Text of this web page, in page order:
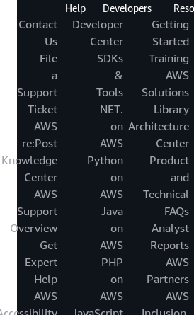
Getting
Started
Training
AWS
Solutions
Library
Architecture
Center
Product
and
Technical
FAQs
Analyst
Reports
AWS
Partners
AWS
Developers
Developer
Center
SDKs
&
Tools
.NET
on
AWS
Python
on
AWS
Java
on
AWS
PHP
on
AWS
Help
Contact
Us
File
a
Support
Ticket
AWS
re:Post
Knowledge
Center
AWS
Support
Overview
Get
Expert
Help
AWS